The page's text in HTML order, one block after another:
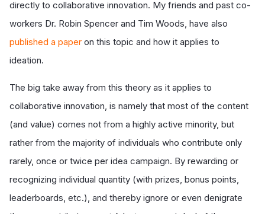
directly to collaborative innovation. My friends and past co-
workers Dr. Robin Spencer and Tim Woods, have also
published a paper on this topic and how it applies to
ideation.
The big take away from this theory as it applies to
collaborative innovation, is namely that most of the content
(and value) comes not from a highly active minority, but
rather from the majority of individuals who contribute only
rarely, once or twice per idea campaign. By rewarding or
recognizing individual quantity (with prizes, bonus points,
leaderboards, etc.), and thereby ignore or even denigrate